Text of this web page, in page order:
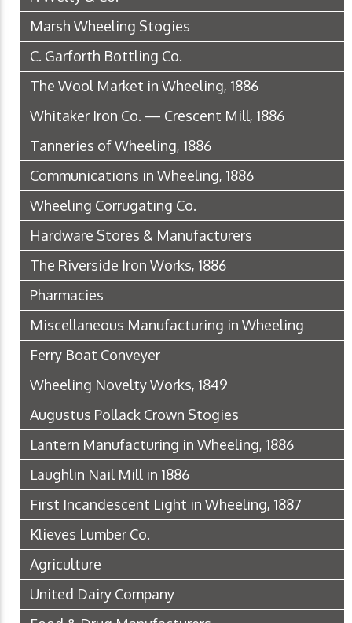
Marsh Wheeling Stogies
C. Garforth Bottling Co.
The Wool Market in Wheeling, 1886
Whitaker Iron Co. — Crescent Mill, 1886
Tanneries of Wheeling, 1886
Communications in Wheeling, 1886
Wheeling Corrugating Co.
Hardware Stores & Manufacturers
The Riverside Iron Works, 1886
Pharmacies
Miscellaneous Manufacturing in Wheeling
Ferry Boat Conveyer
Wheeling Novelty Works, 1849
Augustus Pollack Crown Stogies
Lantern Manufacturing in Wheeling, 1886
Laughlin Nail Mill in 1886
First Incandescent Light in Wheeling, 1887
Klieves Lumber Co.
Agriculture
United Dairy Company